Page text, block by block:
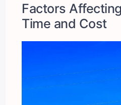
Factors
Time and Cost